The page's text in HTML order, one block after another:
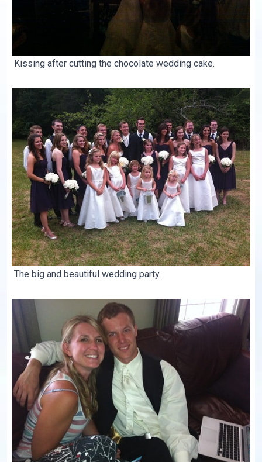
Kissing after cutting the chocolate wedding cake.
The big and beautiful wedding party.